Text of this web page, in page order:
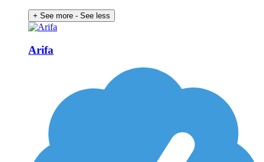
+ See more - See less
Arifa